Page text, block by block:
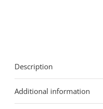
Description
Additional information